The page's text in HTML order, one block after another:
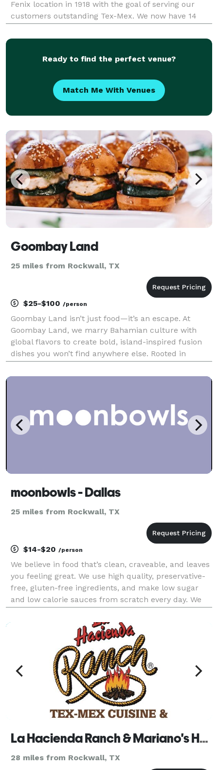
Fenix location in 1918 with the goal of serving our
customers outstanding Tex-Mex. We now have 14
Ready to find the perfect venue?
Match Me With Venues
Goombay Land
25 miles from Rockwall, TX
$25-$100 /person
Goombay Land isn’t just food—it’s an escape. At
Goombay Land, we marry Bahamian culture with
global flavors to create bold, island-inspired fusion
dishes you won’t find anywhere else. Rooted in
flavors, colors, and island energy of the Bahamas
moonbowls - Dallas
25 miles from Rockwall, TX
$14-$20 /person
We believe in food that’s clean, craveable, and leaves
you feeling great. We use high quality, preservative-
free, gluten-free ingredients, and make low sugar
and low calorie sauces from scratch every day. We
than the non plant-based versions, and n
La Hacienda Ranch & Mariano's Hacienda
28 miles from Rockwall, TX